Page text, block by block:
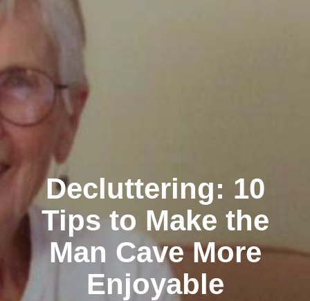
Decluttering: 10
Tips to Make the
Man Cave More
Enjoyable